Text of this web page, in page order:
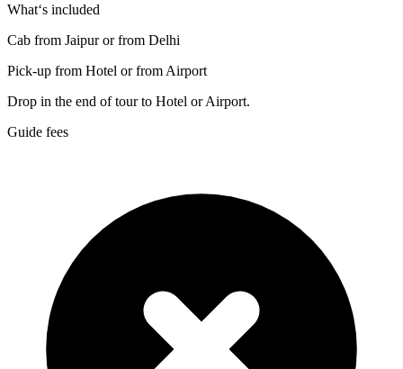
What‘s included
Cab from Jaipur or from Delhi
Pick-up from Hotel or from Airport
Drop in the end of tour to Hotel or Airport.
Guide fees